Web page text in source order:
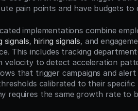
pain points and have budgets to
implementations combine
signals, hiring signals, and
This includes tracking
velocity to detect acceleration
that trigger campaigns and alert
calibrated to their
requires the same growth rate to